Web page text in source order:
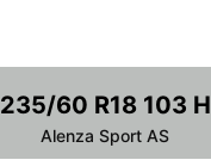
235/60 R18 103 H
Alenza Sport AS